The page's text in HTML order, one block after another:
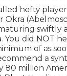
hefty
swiftly
did NOT
of as
a
80 million